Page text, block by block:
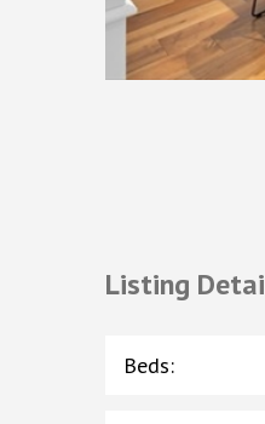
Listing
Beds: